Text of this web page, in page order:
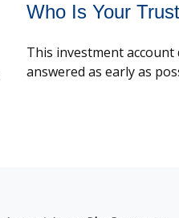
Who Is Your
This investment
answered as early as